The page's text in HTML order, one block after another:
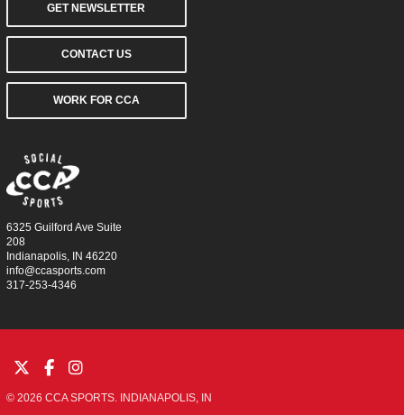
GET NEWSLETTER
CONTACT US
WORK FOR CCA
6325 Guilford Ave Suite
208
Indianapolis, IN 46220
info@ccasports.com
317-253-4346
© 2026 CCA SPORTS. INDIANAPOLIS, IN